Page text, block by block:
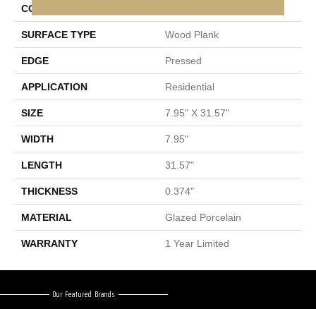
CONSTRUCTION
SURFACE TYPE Wood Plank
EDGE Pressed
APPLICATION Residential
SIZE 7.95" X 31.57"
WIDTH 7.95"
LENGTH 31.57"
THICKNESS 0.374"
MATERIAL Glazed Porcelain
WARRANTY 1 Year Limited
Our Featured Brands